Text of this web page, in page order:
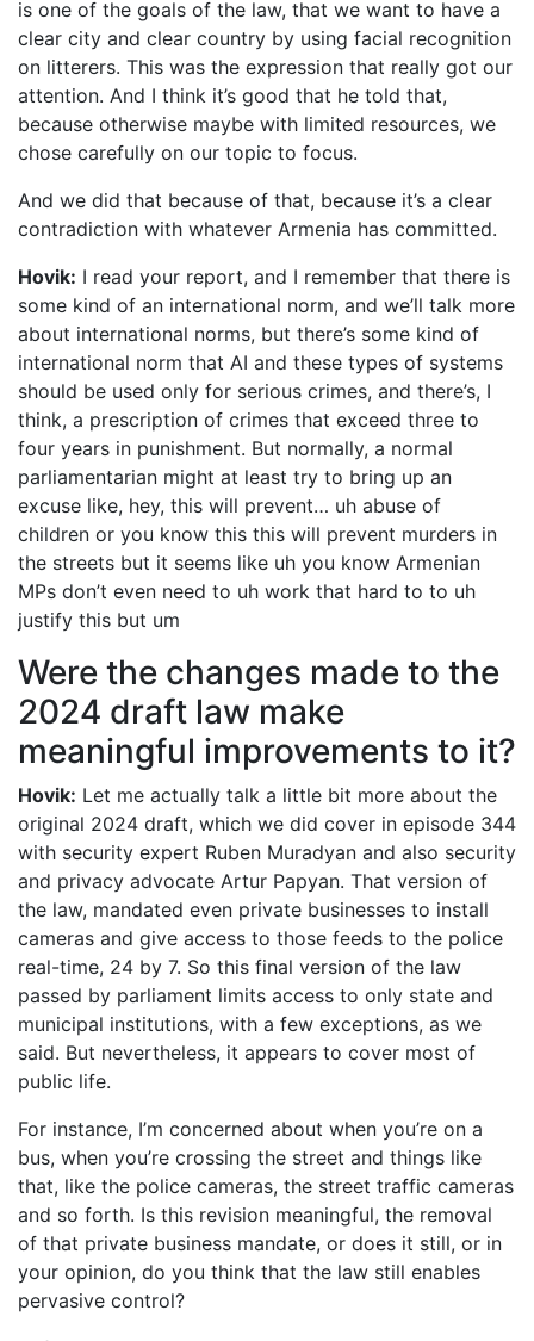
is one of the goals of the law, that we want to have a
clear city and clear country by using facial recognition
on litterers. This was the expression that really got our
attention. And I think it’s good that he told that,
because otherwise maybe with limited resources, we
chose carefully on our topic to focus.
And we did that because of that, because it’s a clear
contradiction with whatever Armenia has committed.
Hovik: I read your report, and I remember that there is
some kind of an international norm, and we’ll talk more
about international norms, but there’s some kind of
international norm that AI and these types of systems
should be used only for serious crimes, and there’s, I
think, a prescription of crimes that exceed three to
four years in punishment. But normally, a normal
parliamentarian might at least try to bring up an
excuse like, hey, this will prevent… uh abuse of
children or you know this this will prevent murders in
the streets but it seems like uh you know Armenian
MPs don’t even need to uh work that hard to to uh
justify this but um
Were the changes made to the
2024 draft law make
meaningful improvements to it?
Hovik: Let me actually talk a little bit more about the
original 2024 draft, which we did cover in episode 344
with security expert Ruben Muradyan and also security
and privacy advocate Artur Papyan. That version of
the law, mandated even private businesses to install
cameras and give access to those feeds to the police
real-time, 24 by 7. So this final version of the law
passed by parliament limits access to only state and
municipal institutions, with a few exceptions, as we
said. But nevertheless, it appears to cover most of
public life.
For instance, I’m concerned about when you’re on a
bus, when you’re crossing the street and things like
that, like the police cameras, the street traffic cameras
and so forth. Is this revision meaningful, the removal
of that private business mandate, or does it still, or in
your opinion, do you think that the law still enables
pervasive control?